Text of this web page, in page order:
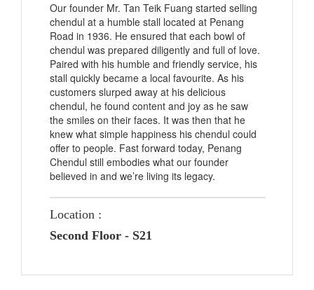
Our founder Mr. Tan Teik Fuang started selling
chendul at a humble stall located at Penang
Road in 1936. He ensured that each bowl of
chendul was prepared diligently and full of love.
Paired with his humble and friendly service, his
stall quickly became a local favourite. As his
customers slurped away at his delicious
chendul, he found content and joy as he saw
the smiles on their faces. It was then that he
knew what simple happiness his chendul could
offer to people. Fast forward today, Penang
Chendul still embodies what our founder
believed in and we’re living its legacy.
Location :
Second Floor - S21